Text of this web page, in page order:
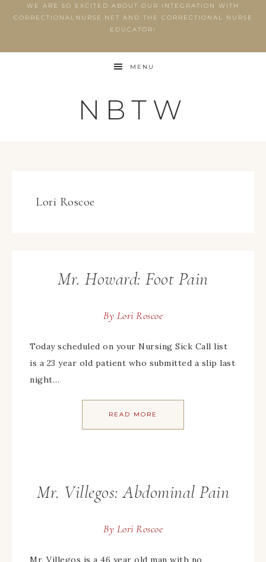
WE ARE SO EXCITED ABOUT OUR INTEGRATION WITH
CORRECTIONALNURSE.NET AND THE CORRECTIONAL NURSE
EDUCATOR!
MENU
NBTW
Lori Roscoe
Mr. Howard: Foot Pain
By Lori Roscoe
Today scheduled on your Nursing Sick Call list
is a 23 year old patient who submitted a slip last
night…
READ MORE
Mr. Villegos: Abdominal Pain
By Lori Roscoe
Mr. Villegos is a 46 year old man with no